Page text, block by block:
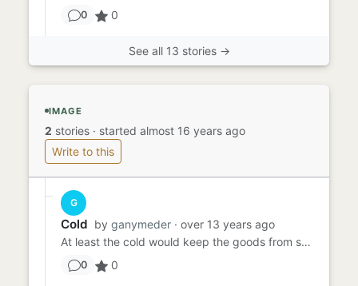
0 0
See all 13 stories →
IMAGE
2 stories · started almost 16 years ago
Write to this
G
Cold by ganymeder · over 13 years ago
At least the cold would keep the goods from spoiling. That was Fred's first thought as he lugged the heavy packages ...
0 0